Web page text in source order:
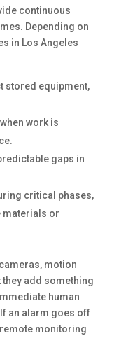
continuous
Depending on
in Los Angeles
stored equipment,
work is
gaps in
critical phases,
materials or
motion
add something
human
an alarm goes off
monitoring